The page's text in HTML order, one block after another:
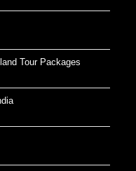
Tour Packages